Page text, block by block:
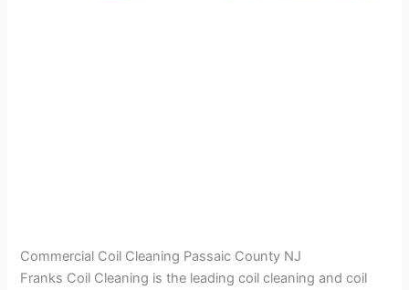
Commercial Coil Cleaning Passaic County NJ
Franks Coil Cleaning is the leading coil cleaning and coil